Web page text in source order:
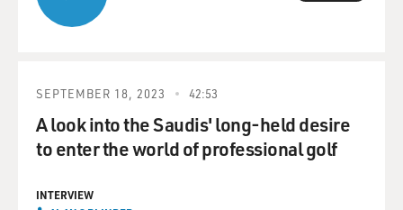
SEPTEMBER 18, 2023 42:53
A look into the Saudis' long-held desire
to enter the world of professional golf
INTERVIEW